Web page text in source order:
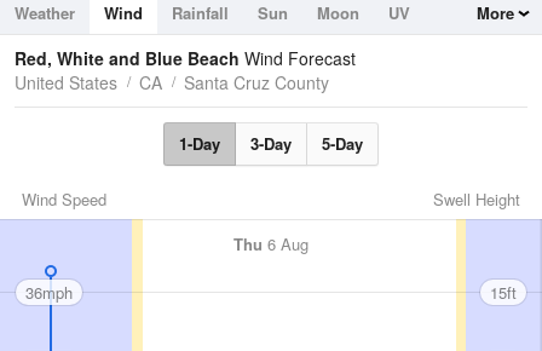
Weather Wind Rainfall Sun Moon
UV
Tides
Swell
More
Red, White and Blue Beach Wind Forecast
United States
CA Santa Cruz County
1-Day 3-Day 5-Day
Swell Height
Wind Speed
Thu 6 Aug
36mph 15ft